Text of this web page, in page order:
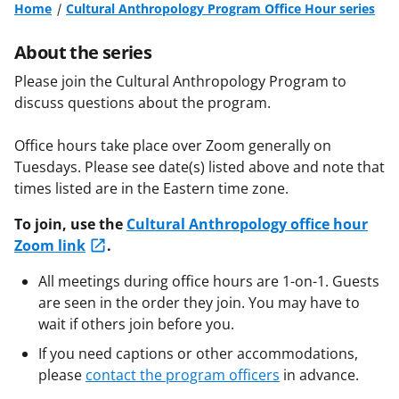
Home Cultural Anthropology Program Office Hour series
About the series
Please join the Cultural Anthropology Program to
discuss questions about the program.
Office hours take place over Zoom generally on
Tuesdays. Please see date(s) listed above and note that
times listed are in the Eastern time zone.
To join, use the Cultural Anthropology office hour
Zoom link
.
All meetings during office hours are 1-on-1. Guests
are seen in the order they join. You may have to
wait if others join before you.
If you need captions or other accommodations,
please contact the program officers in advance.